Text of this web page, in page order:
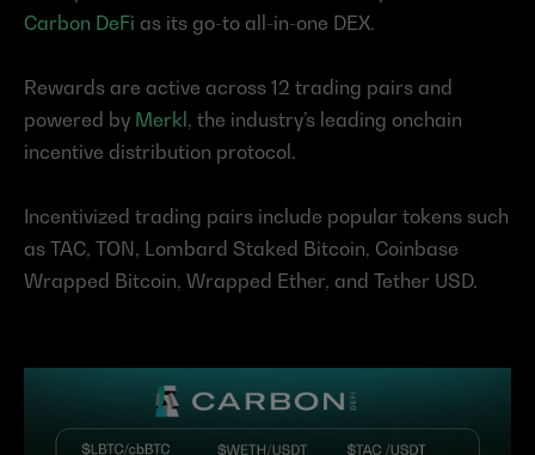
Carbon DeFi as its go-to all-in-one DEX.
Rewards are active across 12 trading pairs and
powered by Merkl , the industry’s leading onchain
incentive distribution protocol.
Incentivized trading pairs include popular tokens such
as TAC, TON, Lombard Staked Bitcoin, Coinbase
Wrapped Bitcoin, Wrapped Ether, and Tether USD.